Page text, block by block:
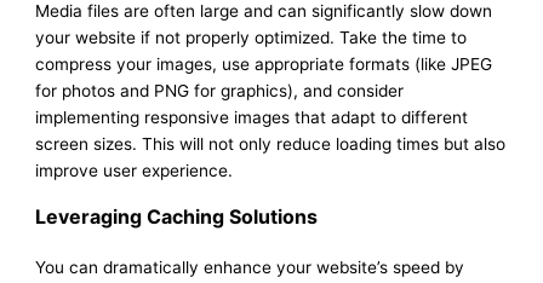
Media files are often large and can significantly slow down
your website if not properly optimized. Take the time to
compress your images, use appropriate formats (like JPEG
for photos and PNG for graphics), and consider
implementing responsive images that adapt to different
screen sizes. This will not only reduce loading times but also
improve user experience.
Leveraging Caching Solutions
You can dramatically enhance your website’s speed by